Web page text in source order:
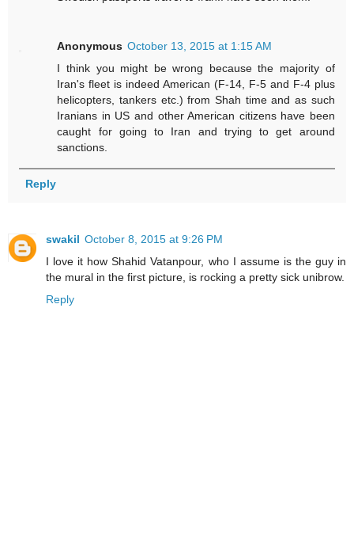
Anonymous October 13, 2015 at 1:15 AM
I think you might be wrong because the majority of
Iran's fleet is indeed American (F-14, F-5 and F-4 plus
helicopters, tankers etc.) from Shah time and as such
Iranians in US and other American citizens have been
caught for going to Iran and trying to get around
sanctions.
Reply
swakil October 8, 2015 at 9:26 PM
I love it how Shahid Vatanpour, who I assume is the guy in
the mural in the first picture, is rocking a pretty sick unibrow.
Reply